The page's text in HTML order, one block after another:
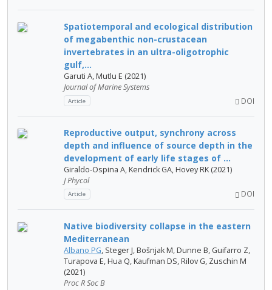
Spatiotemporal and ecological distribution
of megabenthic non-crustacean
invertebrates in an ultra-oligotrophic
gulf,...
Garuti A, Mutlu E (2021)
Journal of Marine Systems
Article DOI
Reproductive output, synchrony across
depth and influence of source depth in the
development of early life stages of ...
Giraldo-Ospina A, Kendrick GA, Hovey RK (2021)
J Phycol
Article DOI
Native biodiversity collapse in the eastern
Mediterranean
Albano PG, Steger J, Bošnjak M, Dunne B, Guifarro Z,
Turapova E, Hua Q, Kaufman DS, Rilov G, Zuschin M
(2021)
Proc R Soc B